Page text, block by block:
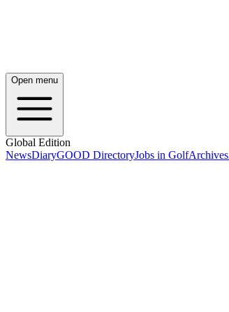
Open menu
Global Edition
NewsDiaryGOOD DirectoryJobs in GolfArchives